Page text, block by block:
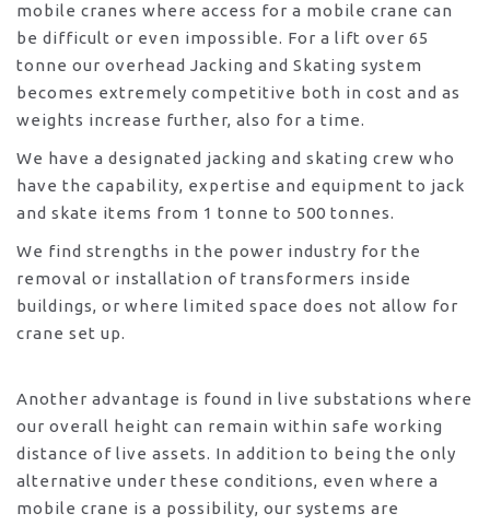
mobile cranes where access for a mobile crane can
be difficult or even impossible. For a lift over 65
tonne our overhead Jacking and Skating system
becomes extremely competitive both in cost and as
weights increase further, also for a time.
We have a designated jacking and skating crew who
have the capability, expertise and equipment to jack
and skate items from 1 tonne to 500 tonnes.
We find strengths in the power industry for the
removal or installation of transformers inside
buildings, or where limited space does not allow for
crane set up.
Another advantage is found in live substations where
our overall height can remain within safe working
distance of live assets. In addition to being the only
alternative under these conditions, even where a
mobile crane is a possibility, our systems are